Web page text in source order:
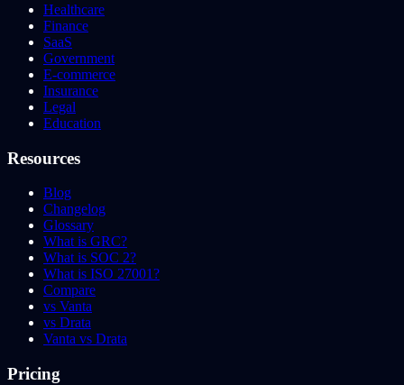
Healthcare
Finance
SaaS
Government
E-commerce
Insurance
Legal
Education
Resources
Blog
Changelog
Glossary
What is GRC?
What is SOC 2?
What is ISO 27001?
Compare
vs Vanta
vs Drata
Vanta vs Drata
Pricing